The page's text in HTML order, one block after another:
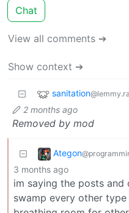
Chat
View all comments ➔
Show context ➔
sanitation
2 months ago
Removed by mod
Ategon
3 months ago
im saying the posts
swamp every other